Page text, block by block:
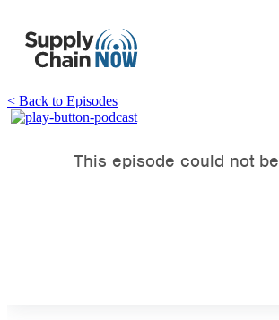
< Back to Episodes